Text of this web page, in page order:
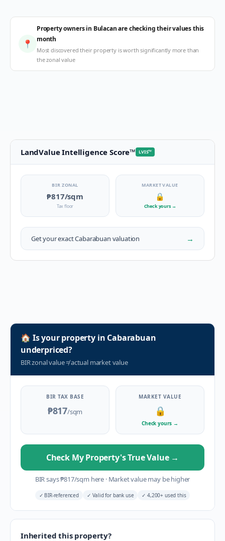
📍
Property owners in Bulacan are checking their values this
month
Most discovered their property is worth significantly more than
the zonal value
LandValue Intelligence Score™ LVIS™
BIR ZONAL
₱817/sqm
Tax floor
MARKET VALUE
🔒
Check yours →
Get your exactCabarabuan valuation →
🏠 Is your property in Cabarabuan
underpriced?
BIR zonal value≠actual market value
BIR TAX BASE
₱817/sqm
MARKET VALUE
🔒
Check yours →
Check My Property's True Value →
BIR says₱817/sqm here ·Market value may be higher
✓ BIR-referenced ✓ Valid for bank use ✓ 4,200+ used this
Inherited this property?